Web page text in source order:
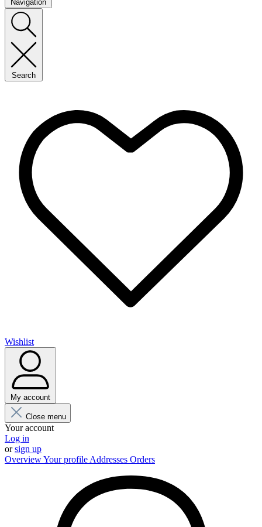
Navigation
Search
Wishlist
My account
Close menu
Your account
Log in
orsign up
OverviewYour profile Addresses Orders